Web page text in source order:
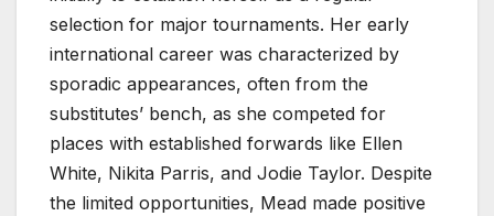
selection for major tournaments. Her early
international career was characterized by
sporadic appearances, often from the
substitutes’ bench, as she competed for
places with established forwards like Ellen
White, Nikita Parris, and Jodie Taylor. Despite
the limited opportunities, Mead made positive